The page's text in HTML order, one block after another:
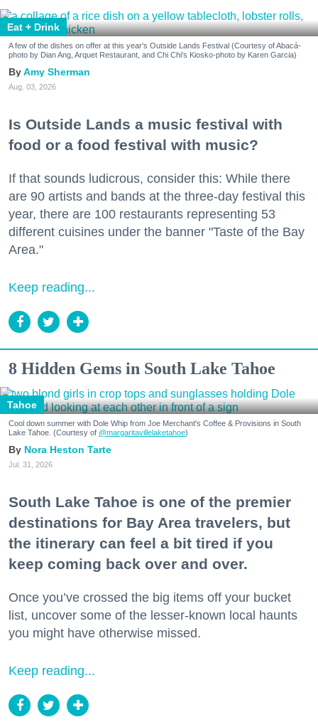
Eat + Drink
A few of the dishes on offer at this year's Outside Lands Festival (Courtesy of Abacá-
photo by Dian Ang, Arquet Restaurant, and Chi Chi's Kiosko-photo by Karen Garcia)
Amy Sherman
Aug. 03, 2026
Is Outside Lands a music festival with
food or a food festival with music?
If that sounds ludicrous, consider this: While there
are 90 artists and bands at the three-day festival this
year, there are 100 restaurants representing 53
different cuisines under the banner "Taste of the Bay
Area."
Keep reading...
8 Hidden Gems in South Lake Tahoe
Tahoe
Cool down summer with Dole Whip from Joe Merchant's Coffee & Provisions in South
Lake Tahoe. (Courtesy of @margaritavillelaketahoe)
Nora Heston Tarte
Jul. 31, 2026
South Lake Tahoe is one of the premier
destinations for Bay Area travelers, but
the itinerary can feel a bit tired if you
keep coming back over and over.
Once you’ve crossed the big items off your bucket
list, uncover some of the lesser-known local haunts
you might have otherwise missed.
Keep reading...